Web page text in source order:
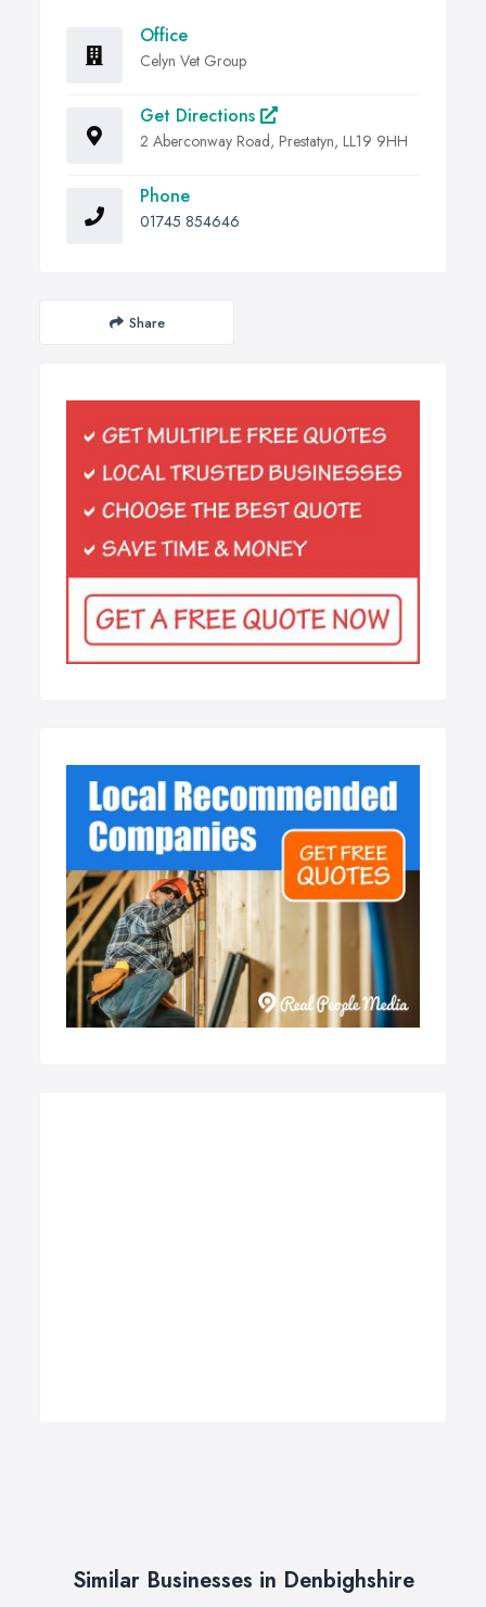
Office
Celyn Vet Group
Get Directions
2 Aberconway Road, Prestatyn, LL19 9HH
Phone
01745 854646
Share
Similar Businesses in Denbighshire